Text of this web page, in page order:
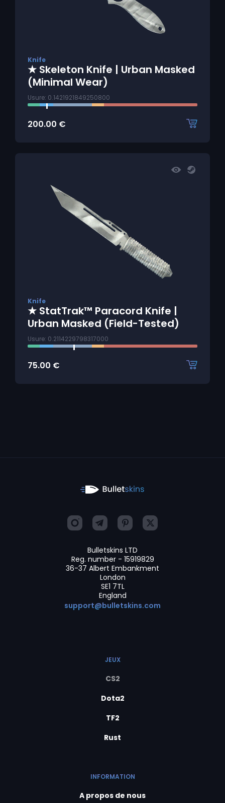
Knife
★ Skeleton Knife | Urban Masked
(Minimal Wear)
Usure: 0.1421921849250800
200.00 €
Knife
★ StatTrak™ Paracord Knife |
Urban Masked (Field-Tested)
Usure: 0.2114229798317000
75.00 €
Bulletskins LTD
Reg. number - 15919829
36-37 Albert Embankment
London
SE1 7TL
England
support@bulletskins.com
JEUX
CS2
Dota2
TF2
Rust
INFORMATION
A propos de nous